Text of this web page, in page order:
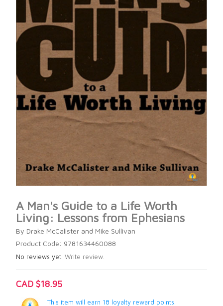
A Man's Guide to a Life Worth
Living: Lessons from Ephesians
By Drake McCalister and Mike Sullivan
Product Code: 9781634460088
No reviews yet. Write review.
CAD $18.95
This item will earn 18 loyalty reward points.